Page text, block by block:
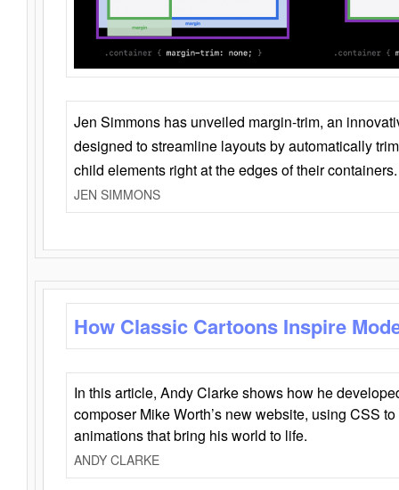
Jen Simmons has unveiled margin-trim, an
designed to streamline layouts by automatically
child elements right at the edges of their containers.
JEN SIMMONS
How Classic Cartoons Inspire
In this article, Andy Clarke shows how he
composer Mike Worth’s new website, using CSS
animations that bring his world to life.
ANDY CLARKE